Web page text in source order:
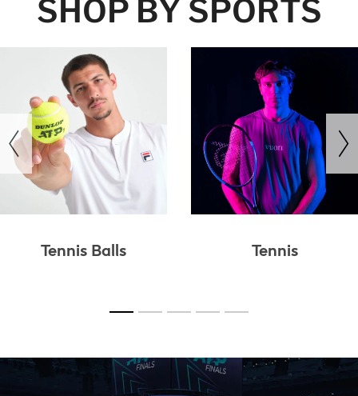
SHOP BY SPORTS
Tennis Balls Tennis